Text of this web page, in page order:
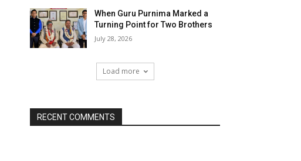
When Guru Purnima Marked a
Turning Point for Two Brothers
July 28, 2026
Load more
RECENT COMMENTS